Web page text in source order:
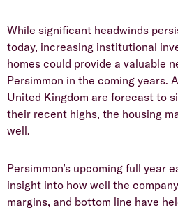
​While significant headwinds
today, increasing institutional
homes could provide a valuable
Persimmon in the coming years.
United Kingdom are forecast to
their recent highs, the housing
well.
​Persimmon’s upcoming full year
insight into how well the
margins, and bottom line have